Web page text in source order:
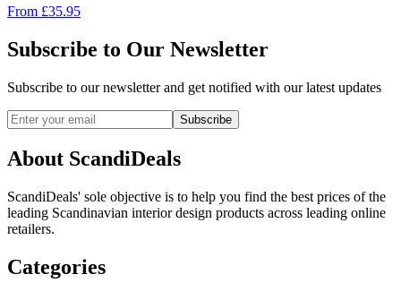
From £35.95
Subscribe to Our Newsletter
Subscribe to our newsletter and get notified with our latest updates
Subscribe
About ScandiDeals
ScandiDeals' sole objective is to help you find the best prices of the
leading Scandinavian interior design products across leading online
retailers.
Categories